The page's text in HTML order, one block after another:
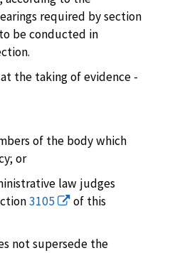
required by section
be conducted in
the taking of evidence -
of the body which
or
law judges
3105
of this
not supersede the